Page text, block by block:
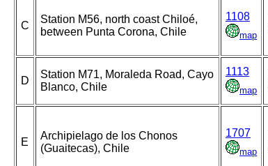
C
Station M56, north coast Chiloé,
between Punta Corona, Chile
1108
map
D
Station M71, Moraleda Road, Cayo
Blanco, Chile
1113
map
E
Archipielago de los Chonos
(Guaitecas), Chile
1707
map